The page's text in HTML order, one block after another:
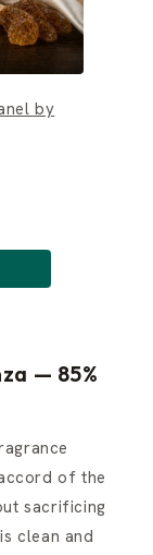
by
— 85%
of the
sacrificing
clean and